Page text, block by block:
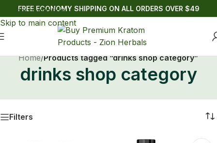
Skip to navigation
Skip to main content
FREE ECONOMY SHIPPING ON ALL ORDERS OVER $49
Home/Products tagged “drinks shop category”
drinks shop category
Filters